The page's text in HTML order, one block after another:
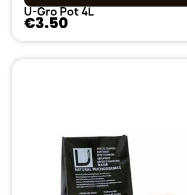
U-Gro Pot 4L
€3.50